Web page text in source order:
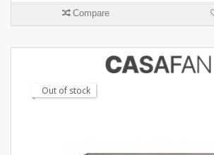
Compare
Out of stock